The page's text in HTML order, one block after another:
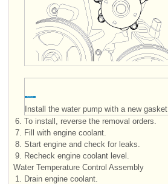
Install the water pump with a new gasket.
6. To install, reverse the removal orders.
7. Fill with engine coolant.
8. Start engine and check for leaks.
9. Recheck engine coolant level.
Water Temperature Control Assembly
1.
Drain engine coolant.